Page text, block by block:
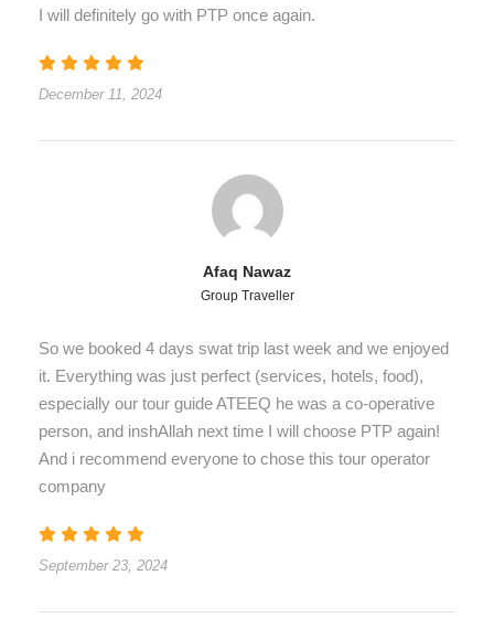
I will definitely go with PTP once again.
December 11, 2024
Afaq Nawaz
Group Traveller
So we booked 4 days swat trip last week and we enjoyed
it. Everything was just perfect (services, hotels, food),
especially our tour guide ATEEQ he was a co-operative
person, and inshAllah next time I will choose PTP again!
And i recommend everyone to chose this tour operator
company
September 23, 2024